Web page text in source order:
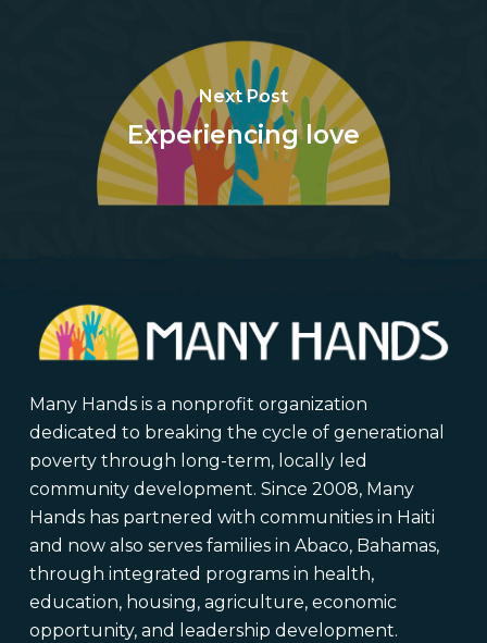
Next Post
Experiencing love
Many Hands is a nonprofit organization
dedicated to breaking the cycle of generational
poverty through long-term, locally led
community development. Since 2008, Many
Hands has partnered with communities in Haiti
and now also serves families in Abaco, Bahamas,
through integrated programs in health,
education, housing, agriculture, economic
opportunity, and leadership development.